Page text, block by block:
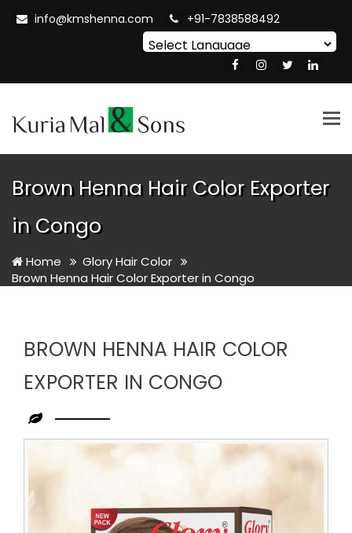
info@kmshenna.com +91-7838588492
Translate
Brown Henna Hair Color Exporter
in Congo
Home
Glory Hair Color
Brown Henna Hair Color Exporter in Congo
BROWN HENNA HAIR COLOR
EXPORTER IN CONGO
Brown
Henna
Hair